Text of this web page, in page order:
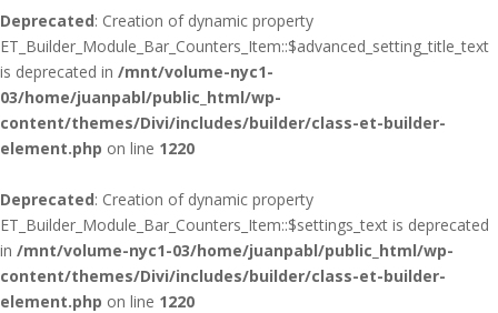
Deprecated: Creation of dynamic property
ET_Builder_Module_Bar_Counters_Item::$advanced_setting_title_text
is deprecated in /mnt/volume-nyc1-
03/home/juanpabl/public_html/wp-
content/themes/Divi/includes/builder/class-et-builder-
element.php on line 1220
Deprecated: Creation of dynamic property
ET_Builder_Module_Bar_Counters_Item::$settings_text is deprecated
in /mnt/volume-nyc1-03/home/juanpabl/public_html/wp-
content/themes/Divi/includes/builder/class-et-builder-
element.php on line 1220